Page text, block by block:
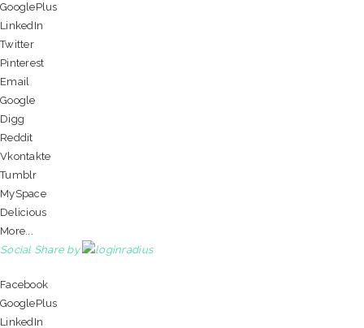
GooglePlus
LinkedIn
Twitter
Pinterest
Email
Google
Digg
Reddit
Vkontakte
Tumblr
MySpace
Delicious
More...
Social Share by
Facebook
GooglePlus
LinkedIn